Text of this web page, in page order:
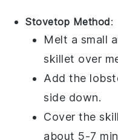
Stovetop Method:
Melt a small
skillet over
Add the
side down.
Cover the
about 5-7